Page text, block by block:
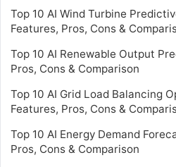
Top 10 AI Wind Turbine
Features, Pros, Cons &
Top 10 AI Renewable Output
Pros, Cons & Comparison
Top 10 AI Grid Load Balancing
Features, Pros, Cons &
Top 10 AI Energy Demand
Pros, Cons & Comparison